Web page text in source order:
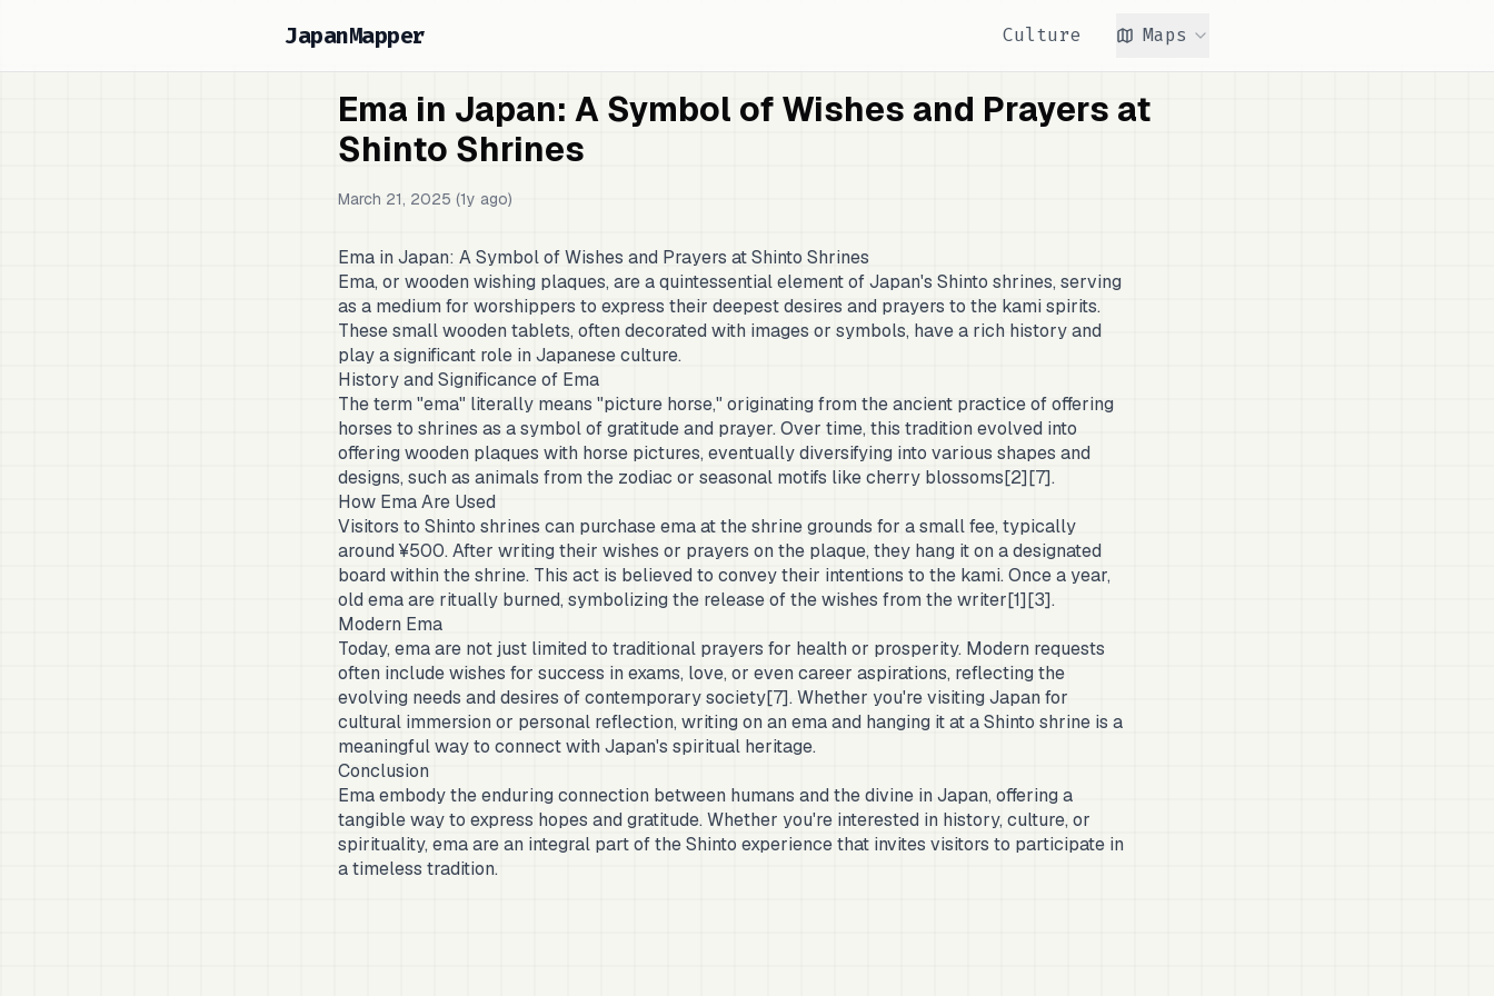
JapanMapper Culture Maps
Ema in Japan: A Symbol of Wishes and Prayers at
Shinto Shrines
March 21, 2025 (1y ago)
Ema in Japan: A Symbol of Wishes and Prayers at Shinto Shrines
Ema, or wooden wishing plaques, are a quintessential element of Japan's Shinto shrines, serving
as a medium for worshippers to express their deepest desires and prayers to the kami spirits.
These small wooden tablets, often decorated with images or symbols, have a rich history and
play a significant role in Japanese culture.
History and Significance of Ema
The term "ema" literally means "picture horse," originating from the ancient practice of offering
horses to shrines as a symbol of gratitude and prayer. Over time, this tradition evolved into
offering wooden plaques with horse pictures, eventually diversifying into various shapes and
designs, such as animals from the zodiac or seasonal motifs like cherry blossoms[2][7].
How Ema Are Used
Visitors to Shinto shrines can purchase ema at the shrine grounds for a small fee, typically
around ¥500. After writing their wishes or prayers on the plaque, they hang it on a designated
board within the shrine. This act is believed to convey their intentions to the kami. Once a year,
old ema are ritually burned, symbolizing the release of the wishes from the writer[1][3].
Modern Ema
Today, ema are not just limited to traditional prayers for health or prosperity. Modern requests
often include wishes for success in exams, love, or even career aspirations, reflecting the
evolving needs and desires of contemporary society[7]. Whether you're visiting Japan for
cultural immersion or personal reflection, writing on an ema and hanging it at a Shinto shrine is a
meaningful way to connect with Japan's spiritual heritage.
Conclusion
Ema embody the enduring connection between humans and the divine in Japan, offering a
tangible way to express hopes and gratitude. Whether you're interested in history, culture, or
spirituality, ema are an integral part of the Shinto experience that invites visitors to participate in
a timeless tradition.